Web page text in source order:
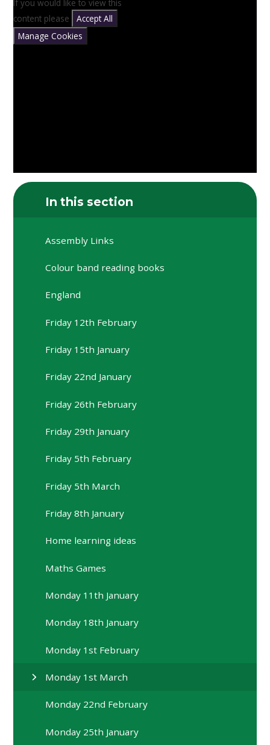
If you would like to view this
content please
Accept All
Manage Cookies
In this section
Assembly Links
Colour band reading books
England
Friday 12th February
Friday 15th January
Friday 22nd January
Friday 26th February
Friday 29th January
Friday 5th February
Friday 5th March
Friday 8th January
Home learning ideas
Maths Games
Monday 11th January
Monday 18th January
Monday 1st February
Monday 1st March
Monday 22nd February
Monday 25th January